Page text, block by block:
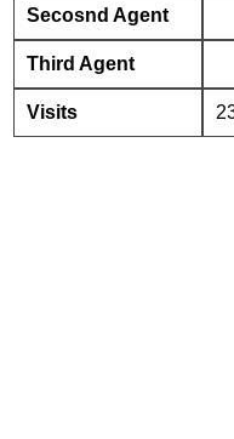
Secosnd Agent
Third Agent
Visits